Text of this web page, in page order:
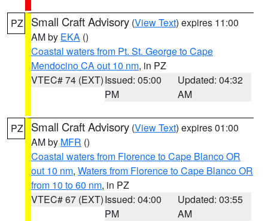
PZ Small Craft Advisory (View Text) expires 11:00
AM by EKA ()
Coastal waters from Pt. St. George to Cape
Mendocino CA out 10 nm, in PZ
VTEC# 74 (EXT)Issued: 05:00
PM
Updated: 04:32
AM
PZ Small Craft Advisory (View Text) expires 01:00
AM by MFR ()
Coastal waters from Florence to Cape Blanco OR
out 10 nm, Waters from Florence to Cape Blanco OR
from 10 to 60 nm, in PZ
VTEC# 67 (EXT)Issued: 04:00
PM
Updated: 03:55
AM